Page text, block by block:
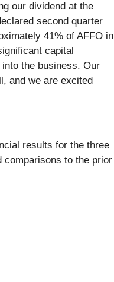
our dividend at the
second quarter
41% of AFFO in
capital
the business. Our
and we are excited
results for the three
comparisons to the prior